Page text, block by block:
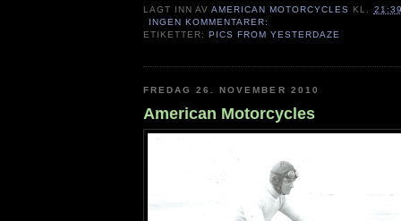
LAGT INN AVAMERICAN MOTORCYCLES KL.
INGEN KOMMENTARER:
ETIKETTER: PICS FROM YESTERDAZE
FREDAG 26. NOVEMBER 2010
American Motorcycles